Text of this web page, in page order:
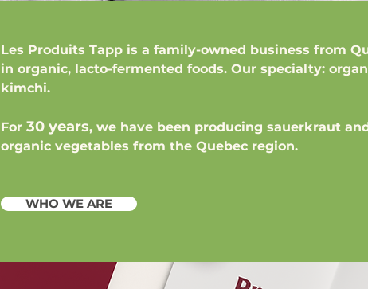
Les Produits Tapp is a family-owned business from
in organic, lacto-fermented foods. Our specialty:
kimchi.
For 30 years, we have been producing sauerkraut
organic vegetables from the Quebec region.
WHO WE ARE